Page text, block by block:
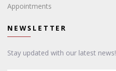
Appointments
NEWSLETTER
Stay updated with our latest news!